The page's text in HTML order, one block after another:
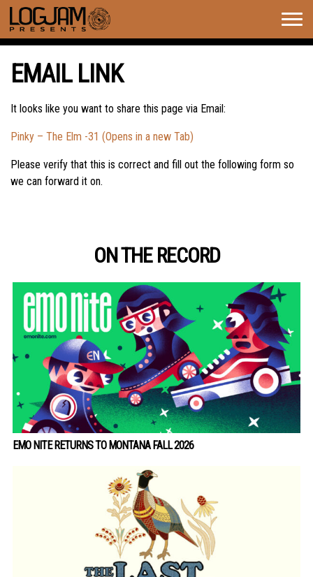
EMAIL LINK
It looks like you want to share this page via Email:
Pinky – The Elm -31 (Opens in a new Tab)
Please verify that this is correct and fill out the following form so
we can forward it on.
ON THE RECORD
EMO NITE RETURNS TO MONTANA FALL 2026